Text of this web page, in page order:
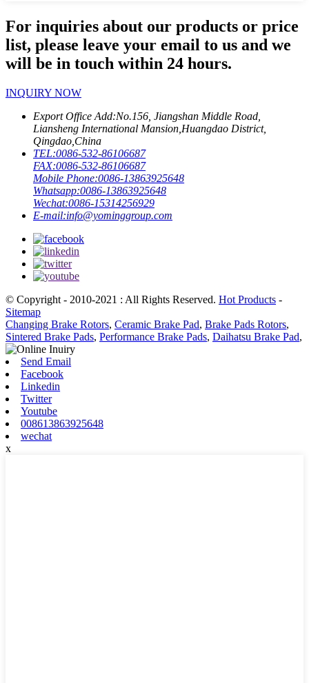
For inquiries about our products or price
list, please leave your email to us and we
will be in touch within 24 hours.
INQUIRY NOW
Export Office Add:No.156, Jiangshan Middle Road,
Liansheng International Mansion,Huangdao District,
Qingdao,China
TEL:0086-532-86106687
FAX:0086-532-86106687
Mobile Phone:0086-13863925648
Whatsapp:0086-13863925648
Wechat:0086-15314256929
E-mail:info@yominggroup.com
© Copyright - 2010-2021 : All Rights Reserved. Hot Products -
Sitemap
Changing Brake Rotors, Ceramic Brake Pad, Brake Pads Rotors,
Sintered Brake Pads, Performance Brake Pads, Daihatsu Brake Pad,
Send Email
Facebook
Linkedin
Twitter
Youtube
008613863925648
wechat
x